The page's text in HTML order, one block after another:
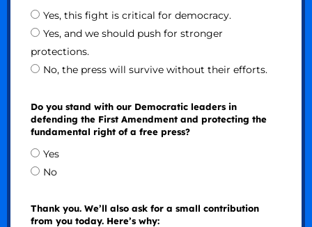
Yes, this fight is critical for democracy.
Yes, and we should push for stronger
protections.
No, the press will survive without their efforts.
Do you stand with our Democratic leaders in
defending the First Amendment and protecting the
fundamental right of a free press?
Yes
No
Thank you. We’ll also ask for a small contribution
from you today. Here’s why: